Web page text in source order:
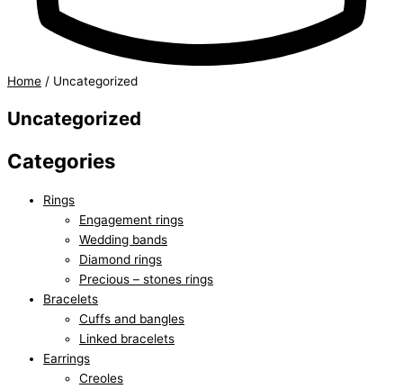
Home / Uncategorized
Uncategorized
Categories
Rings
Engagement rings
Wedding bands
Diamond rings
Precious – stones rings
Bracelets
Cuffs and bangles
Linked bracelets
Earrings
Creoles